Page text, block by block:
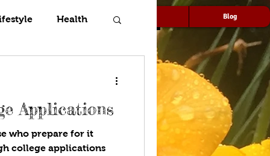
Speaking Blog
Health
Applications
who prepare for it